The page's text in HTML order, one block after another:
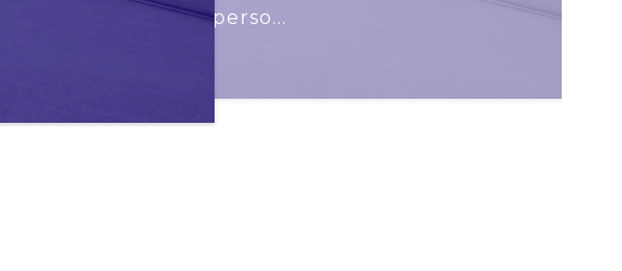
friend – a warm perso...